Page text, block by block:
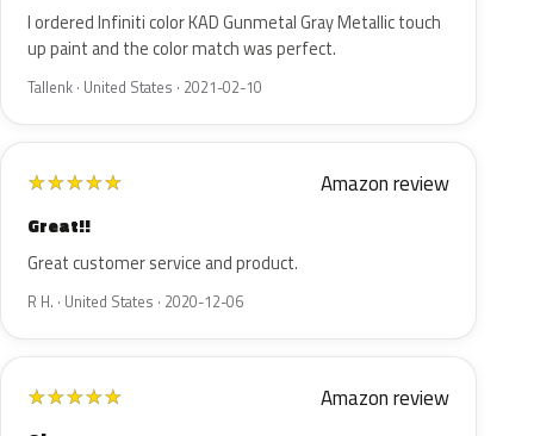
I ordered Infiniti color KAD Gunmetal Gray Metallic touch
up paint and the color match was perfect.
Tallenk · United States · 2021-02-10
★★★★★ Amazon review
Great!!
Great customer service and product.
R H. · United States · 2020-12-06
★★★★★ Amazon review